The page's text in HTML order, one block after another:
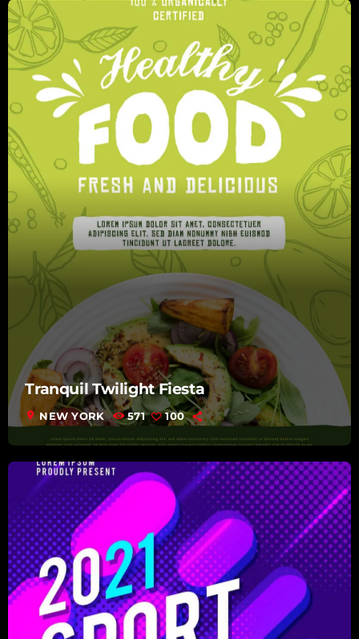
Tranquil Twilight Fiesta
location_on NEW YORK 571 100